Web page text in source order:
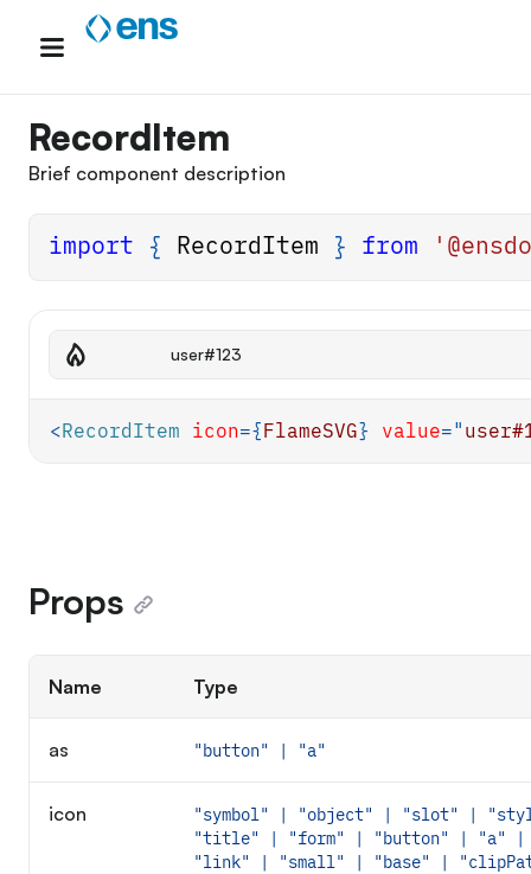
content
RecordItem
Brief component description
import { RecordItem } from
user#123
<RecordItem icon={FlameSVG} value="
Props
Name Type
as "button" | "a"
icon
"symbol" | "object" | "slot" |
"title" | "form" | "button" | "a" |
"link" | "small" | "base" |